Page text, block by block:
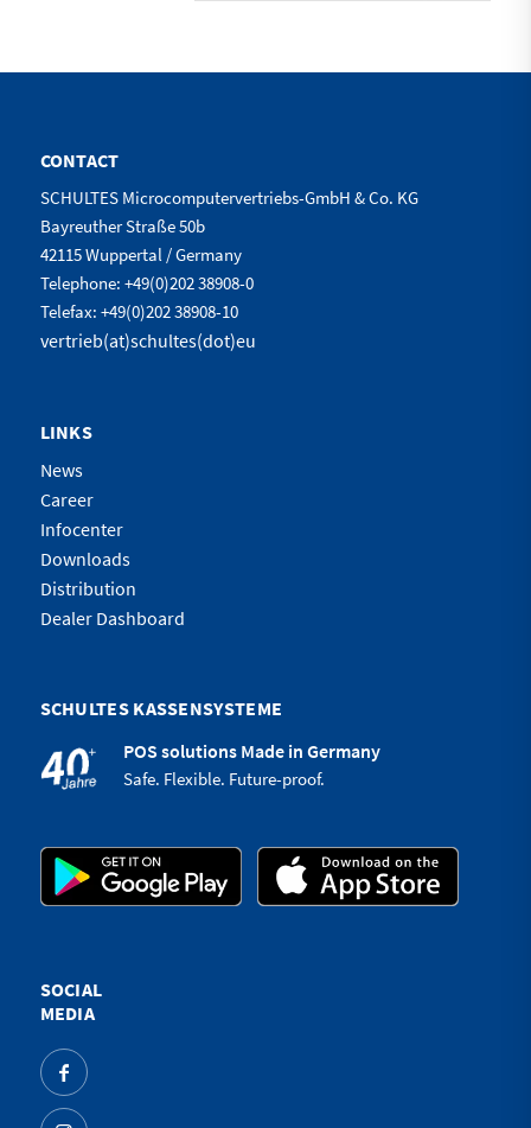
CONTACT
SCHULTES Microcomputervertriebs-GmbH & Co. KG
Bayreuther Straße 50b
42115 Wuppertal / Germany
Telephone: +49(0)202 38908-0
Telefax: +49(0)202 38908-10
vertrieb(at)schultes(dot)eu
LINKS
News
Career
Infocenter
Downloads
Distribution
Dealer Dashboard
SCHULTES KASSENSYSTEME
POS solutions Made in Germany
Safe. Flexible. Future-proof.
SOCIAL
MEDIA